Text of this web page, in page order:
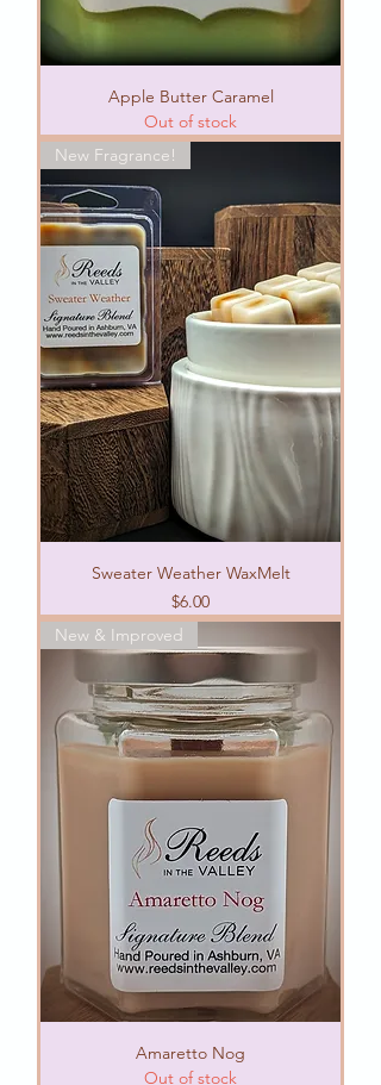
Apple Butter Caramel
Out of stock
New Fragrance!
Sweater Weather WaxMelt
Price
$6.00
New & Improved
Amaretto Nog
Out of stock